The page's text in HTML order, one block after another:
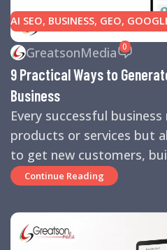
AI SEO, BUSINESS, GEO,
BUILDING,MARKETING,
TIPS, SEARCH ENGINES ,SEO
BUSINESS HELP,WEBSITE
GreatsonMedia 0
9 Practical Ways to
Business
Every successful
products or services but
to get new customers,
Continue Reading